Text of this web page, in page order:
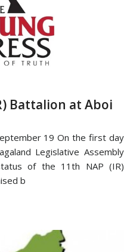
Battalion at Aboi
19 On the first day
Legislative Assembly
of the 11th NAP (IR)
b